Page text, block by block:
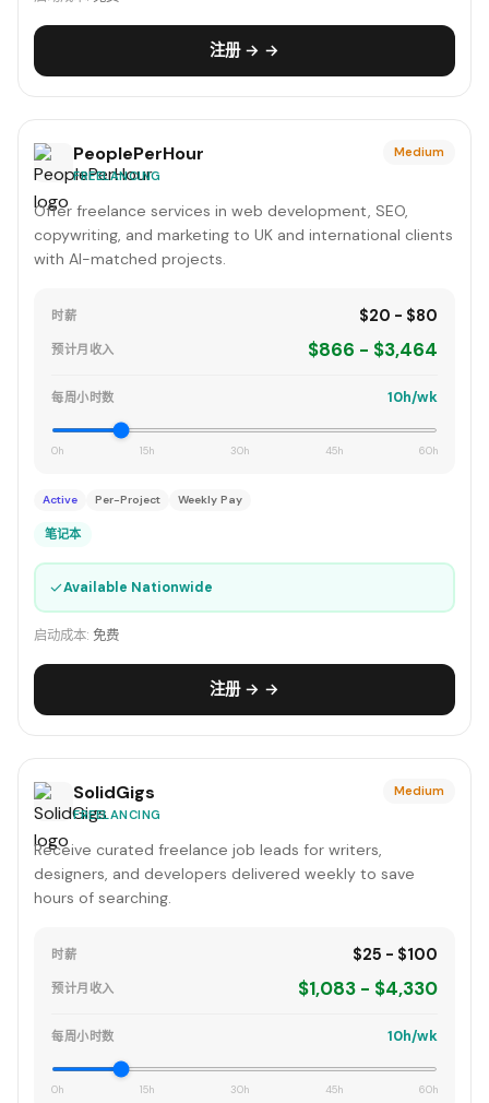
注册 → →
PeoplePerHour
FREELANCING
Medium
Offer freelance services in web development, SEO,
copywriting, and marketing to UK and international clients
with AI-matched projects.
时薪 $20 - $80
预计月收入 $866 - $3,464
每周小时数 10h/wk
0h 15h 30h 45h 60h
Active Per-Project Weekly Pay
笔记本
✓Available Nationwide
启动成本: 免费
注册 → →
SolidGigs
FREELANCING
Medium
Receive curated freelance job leads for writers,
designers, and developers delivered weekly to save
hours of searching.
时薪 $25 - $100
预计月收入 $1,083 - $4,330
每周小时数 10h/wk
0h 15h 30h 45h 60h